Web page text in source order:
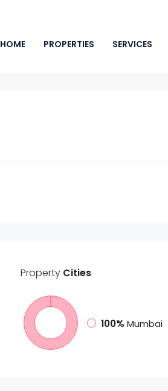
HOME PROPERTIES SERVICES
Property Cities
100% Mumbai